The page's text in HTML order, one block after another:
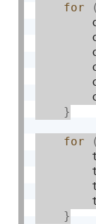
for (
}
for (
}